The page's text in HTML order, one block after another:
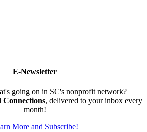
E-Newsletter
going on in SC's nonprofit network?
Connections, delivered to your inbox every
month!
More and Subscribe!